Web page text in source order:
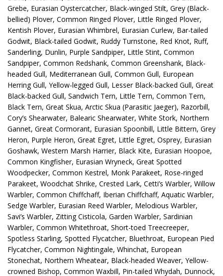
Grebe, Eurasian Oystercatcher, Black-winged Stilt, Grey (Black-
bellied) Plover, Common Ringed Plover, Little Ringed Plover,
Kentish Plover, Eurasian Whimbrel, Eurasian Curlew, Bar-tailed
Godwit, Black-tailed Godwit, Ruddy Turnstone, Red Knot, Ruff,
Sanderling, Dunlin, Purple Sandpiper, Little Stint, Common
Sandpiper, Common Redshank, Common Greenshank, Black-
headed Gull, Mediterranean Gull, Common Gull, European
Herring Gull, Yellow-legged Gull, Lesser Black-backed Gull, Great
Black-backed Gull, Sandwich Tern, Little Tern, Common Tern,
Black Tern, Great Skua, Arctic Skua (Parasitic Jaeger), Razorbill,
Cory’s Shearwater, Balearic Shearwater, White Stork, Northern
Gannet, Great Cormorant, Eurasian Spoonbill, Little Bittern, Grey
Heron, Purple Heron, Great Egret, Little Egret, Osprey, Eurasian
Goshawk, Western Marsh Harrier, Black Kite, Eurasian Hoopoe,
Common Kingfisher, Eurasian Wryneck, Great Spotted
Woodpecker, Common Kestrel, Monk Parakeet, Rose-ringed
Parakeet, Woodchat Shrike, Crested Lark, Cetti’s Warbler, Willow
Warbler, Common Chiffchaff, Iberian Chiffchaff, Aquatic Warbler,
Sedge Warbler, Eurasian Reed Warbler, Melodious Warbler,
Savi’s Warbler, Zitting Cisticola, Garden Warbler, Sardinian
Warbler, Common Whitethroat, Short-toed Treecreeper,
Spotless Starling, Spotted Flycatcher, Bluethroat, European Pied
Flycatcher, Common Nightingale, Whinchat, European
Stonechat, Northern Wheatear, Black-headed Weaver, Yellow-
crowned Bishop, Common Waxbill, Pin-tailed Whydah, Dunnock,